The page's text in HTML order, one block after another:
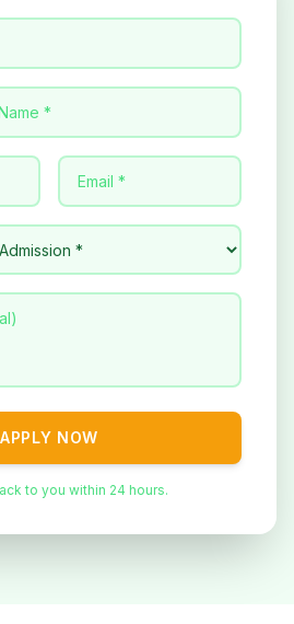
APPLY NOW
to you within 24 hours.